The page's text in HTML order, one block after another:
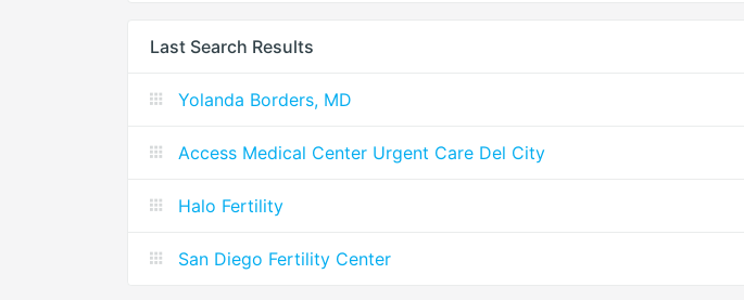
Last Search Results
Yolanda Borders, MD
Access Medical Center Urgent Care Del City
Halo Fertility
San Diego Fertility Center